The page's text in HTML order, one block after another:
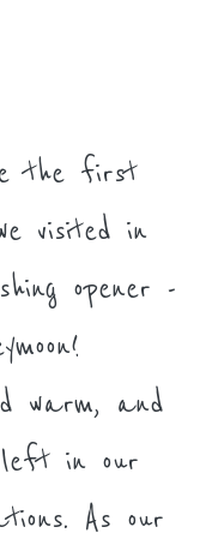
the first
visited in
opener -
warm, and
left in our
As our